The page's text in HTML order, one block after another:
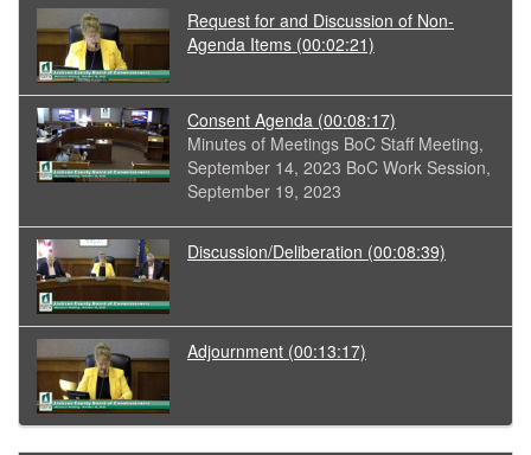
Request for and Discussion of Non-
Agenda Items (00:02:21)
Consent Agenda (00:08:17)
Minutes of Meetings BoC Staff Meeting,
September 14, 2023 BoC Work Session,
September 19, 2023
Discussion/Deliberation (00:08:39)
Adjournment (00:13:17)